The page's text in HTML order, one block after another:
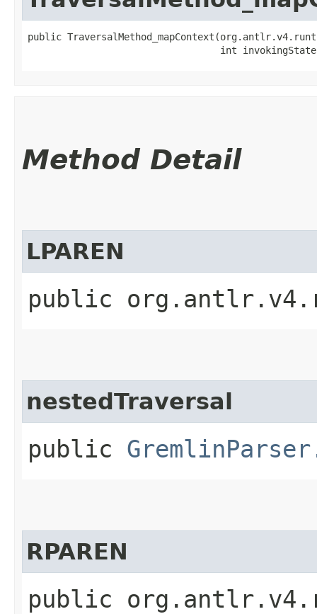
public
int
Method Detail
LPAREN
public
nestedTraversal
public
RPAREN
public